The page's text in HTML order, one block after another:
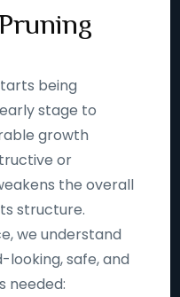
being
stage to
growth
or
the overall
structure.
we understand
safe, and
needed: